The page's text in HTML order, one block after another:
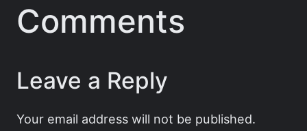
Comments
Leave a Reply
Your email address will not be published.